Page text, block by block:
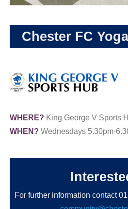
Chester FC
WHERE? King George V Sports
WHEN? Wednesdays 5.30pm-
For further information contact